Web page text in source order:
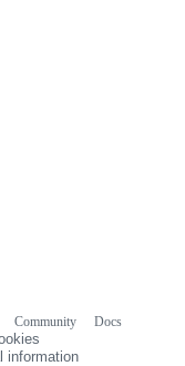
Community
Docs
information